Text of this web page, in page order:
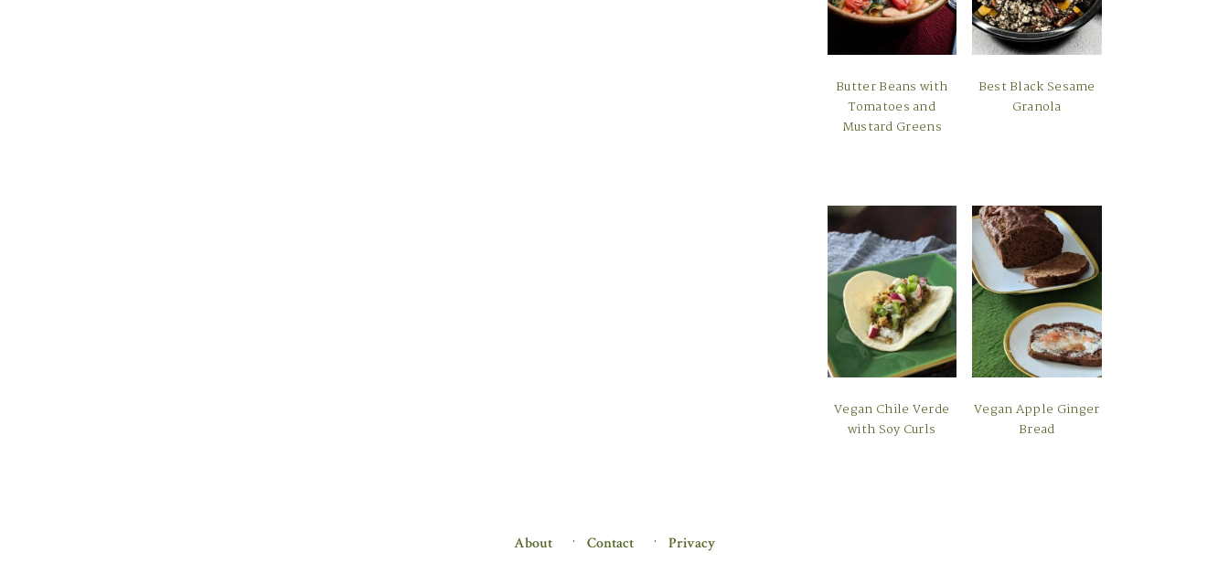
Butter Beans with
Tomatoes and
Mustard Greens
Best Black Sesame
Granola
Vegan Chile Verde
with Soy Curls
Vegan Apple Ginger
Bread
About Contact Privacy